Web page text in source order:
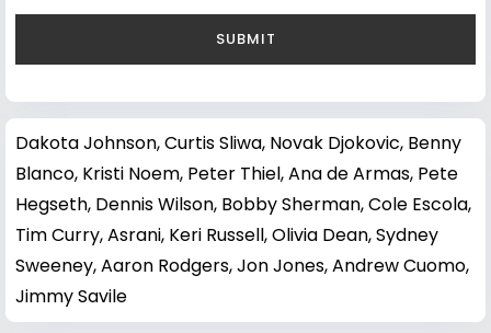
Dakota Johnson,Curtis Sliwa, Novak Djokovic, Benny
Blanco, Kristi Noem, Peter Thiel,Ana de Armas, Pete
Hegseth, Dennis Wilson, Bobby Sherman,Cole Escola,
Tim Curry,Asrani, Keri Russell,Olivia Dean,Sydney
Sweeney,Aaron Rodgers,Jon Jones,Andrew Cuomo,
Jimmy Savile